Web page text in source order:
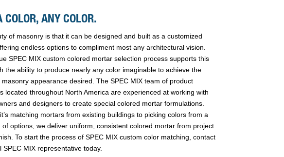
COLOR, ANY COLOR.
of masonry is that it can be designed and built as a customized
endless options to compliment most any architectural vision.
SPEC MIX custom colored mortar selection process supports this
the ability to produce nearly any color imaginable to achieve the
masonry appearance desired. The SPEC MIX team of product
located throughout North America are experienced at working with
and designers to create special colored mortar formulations.
matching mortars from existing buildings to picking colors from a
of options, we deliver uniform, consistent colored mortar from project
To start the process of SPEC MIX custom color matching, contact
SPEC MIX representative today.